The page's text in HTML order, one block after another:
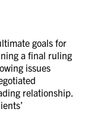
goals for
a final ruling
issues
relationship.